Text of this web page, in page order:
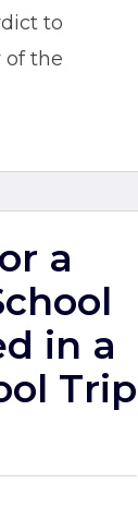
to
of the
a
in a
Trip